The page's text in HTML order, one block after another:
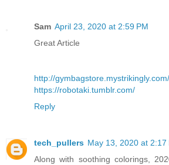
Sam April 23, 2020 at 2:59 PM
Great Article
http://gymbagstore.mystrikingly.com/
https://robotaki.tumblr.com/
Reply
tech_pullers May 13, 2020 at 2:17
Along with soothing colorings,